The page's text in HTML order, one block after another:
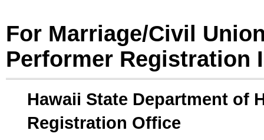
For Marriage/Civil
Performer Registration
Hawaii State Department of
Registration Office